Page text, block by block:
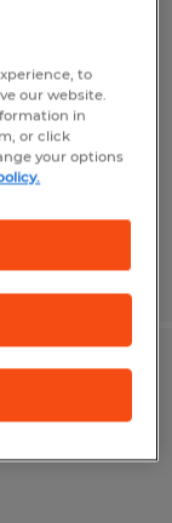
to
our website.
in
or click
your options